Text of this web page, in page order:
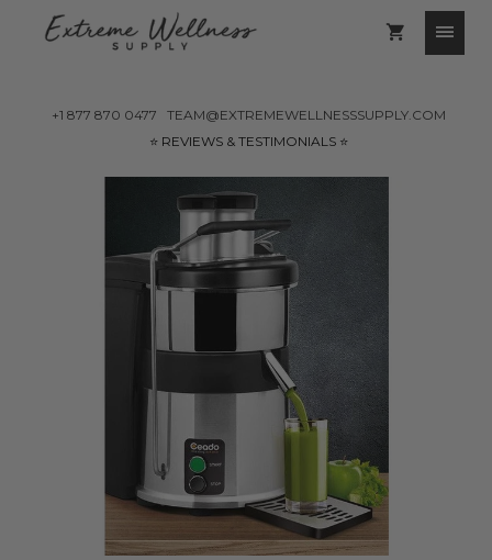
+1 877 870 0477
TEAM@EXTREMEWELLNESSSUPPLY.COM
⭐️ REVIEWS & TESTIMONIALS ⭐️